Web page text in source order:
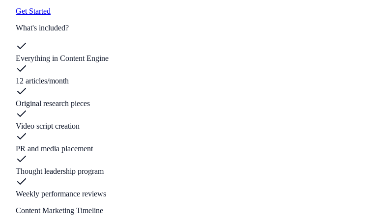
Get Started
What's included?
Everything in Content Engine
12 articles/month
Original research pieces
Video script creation
PR and media placement
Thought leadership program
Weekly performance reviews
Content Marketing Timeline